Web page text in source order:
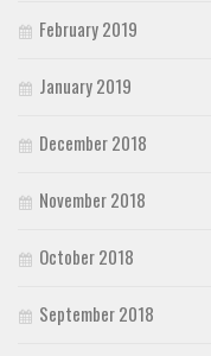
February 2019
January 2019
December 2018
November 2018
October 2018
September 2018